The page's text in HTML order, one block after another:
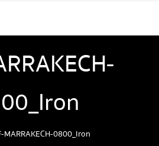
MARRAKECH-0800_Iron